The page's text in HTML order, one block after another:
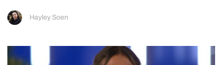
Hayley Soen